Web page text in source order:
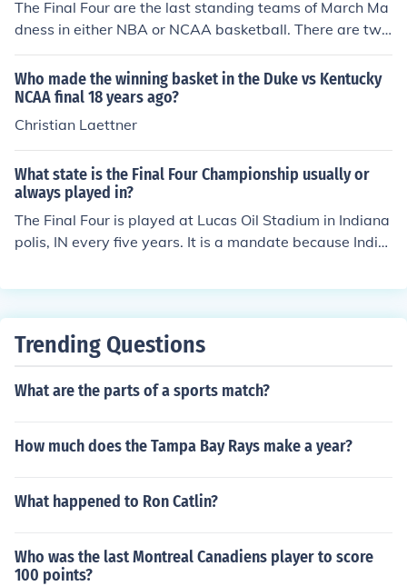
The Final Four are the last standing teams of March Ma
dness in either NBA or NCAA basketball. There are two
final games involving the Final Four, two games involvin
g two of the Final Four teams. The two teams that win e
ach of the Final Four games move on to the National Ch
ampionship, the final game of the season (for NCAA).
Who made the winning basket in the Duke vs Kentucky
NCAA final 18 years ago?
Christian Laettner
What state is the Final Four Championship usually or
always played in?
The Final Four is played at Lucas Oil Stadium in Indiana
polis, IN every five years. It is a mandate because India
s it is voted on which city should hold the Final Four.
Trending Questions
What are the parts of a sports match?
How much does the Tampa Bay Rays make a year?
What happened to Ron Catlin?
Who was the last Montreal Canadiens player to score
100 points?